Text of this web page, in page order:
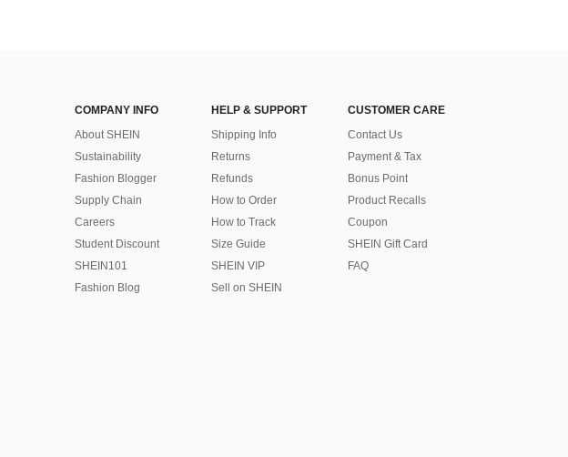
COMPANY INFO
About SHEIN
Sustainability
Fashion Blogger
Supply Chain
Careers
Student Discount
SHEIN101
Fashion Blog
HELP & SUPPORT
Shipping Info
Returns
Refunds
How to Order
How to Track
Size Guide
SHEIN VIP
Sell on SHEIN
CUSTOMER CARE
Contact Us
Payment & Tax
Bonus Point
Product Recalls
Coupon
SHEIN Gift Card
FAQ